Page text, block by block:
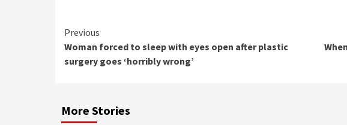
Continue
Reading
Previous
Woman forced to sleep with eyes open after plastic
surgery goes ‘horribly wrong’
More Stories